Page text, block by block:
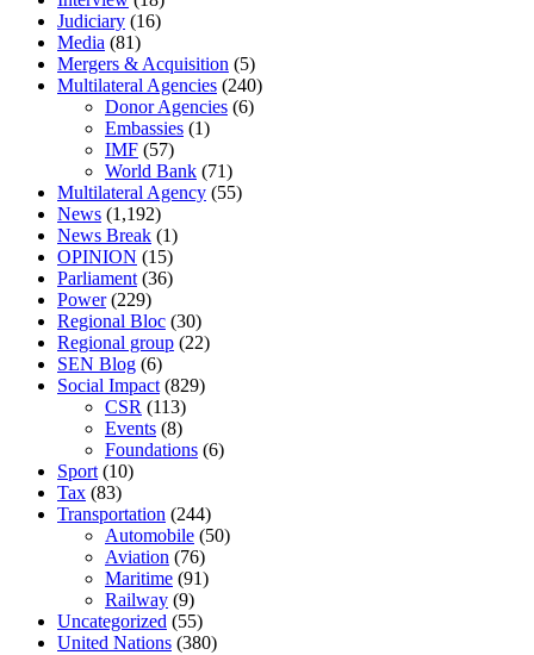
Judiciary (16)
Media (81)
Mergers & Acquisition (5)
Multilateral Agencies (240)
Donor Agencies (6)
Embassies (1)
IMF (57)
World Bank (71)
Multilateral Agency (55)
News (1,192)
News Break (1)
OPINION (15)
Parliament (36)
Power(229)
Regional Bloc (30)
Regional group (22)
SEN Blog (6)
Social Impact (829)
CSR (113)
Events (8)
Foundations (6)
Sport (10)
Tax (83)
Transportation (244)
Automobile (50)
Aviation (76)
Maritime (91)
Railway (9)
Uncategorized (55)
United Nations (380)